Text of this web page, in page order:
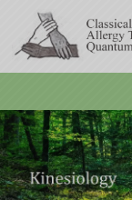
content